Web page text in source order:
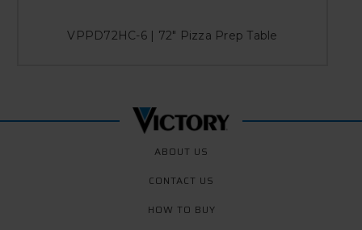
VPPD72HC-6 | 72" Pizza Prep Table
ABOUT US
CONTACT US
HOW TO BUY